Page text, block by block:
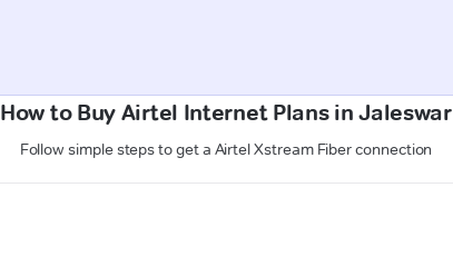
How to Buy Airtel Internet Plans in Jaleswar
Follow simple steps to get a Airtel Xstream Fiber connection